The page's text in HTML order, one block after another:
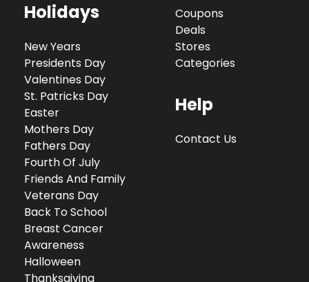
Holidays
New Years
Presidents Day
Valentines Day
St. Patricks Day
Easter
Mothers Day
Fathers Day
Fourth Of July
Friends And Family
Veterans Day
Back To School
Breast Cancer
Awareness
Halloween
Thanksgiving
Coupons
Deals
Stores
Categories
Help
Contact Us